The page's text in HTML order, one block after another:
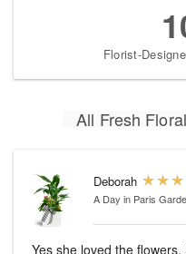
Florist-
All Fresh
Deborah
A Day in Paris
Yes she loved the